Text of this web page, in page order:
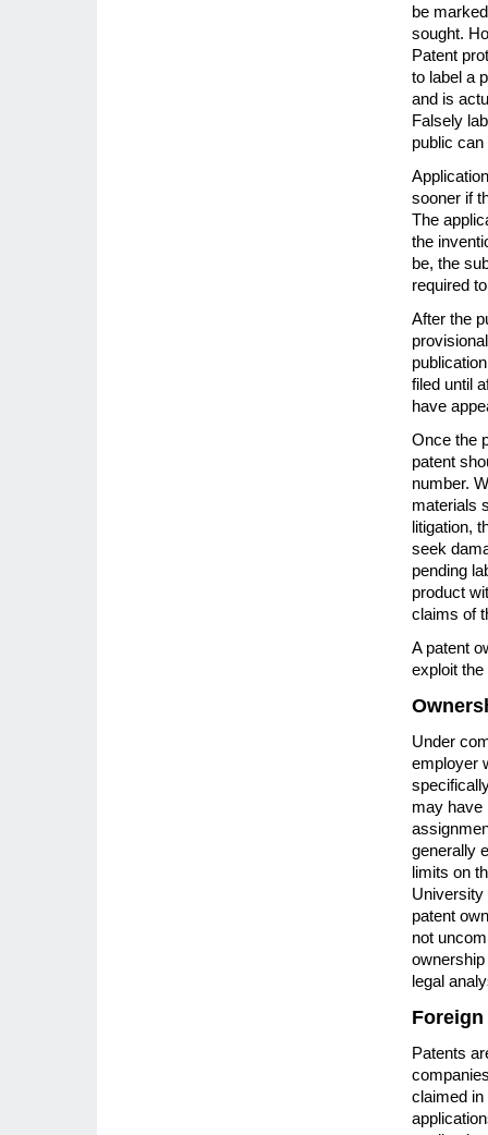
be
sought.
Patent
to label a
and is
Falsely
public
sooner if
The
the
be, the
required
After the
filed until
have
Once the
patent
number.
materials
litigation,
seek
pending
product
claims of
A patent
exploit
Under
employer
may have
generally
limits on
University
patent
not
legal
Patents
claimed